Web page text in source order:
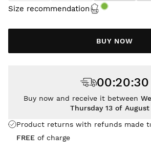
Size recommendation
BUY NOW
Product returns with refunds made
FREE of charge
00:20:30
Buy now and receive it between
Thursday 13 of August